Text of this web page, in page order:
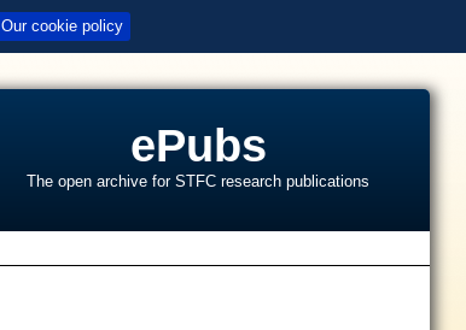
Our cookie policy
ePubs
The open archive for STFC research publications